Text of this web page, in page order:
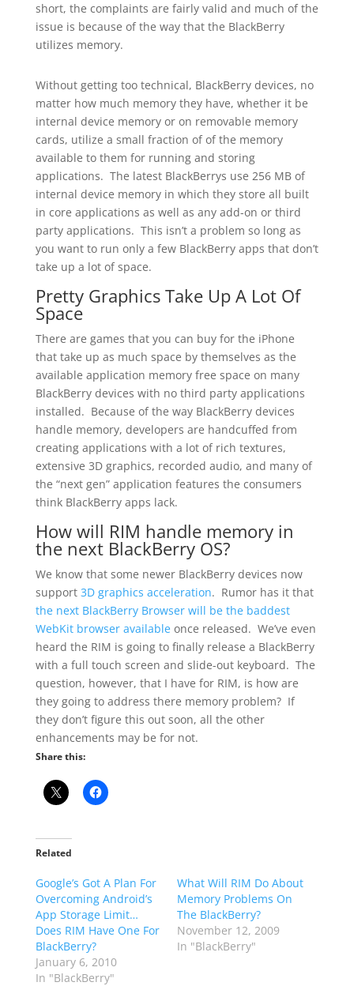
short, the complaints are fairly valid and much of the
issue is because of the way that the BlackBerry
utilizes memory.
Without getting too technical, BlackBerry devices, no
matter how much memory they have, whether it be
internal device memory or on removable memory
cards, utilize a small fraction of of the memory
available to them for running and storing
applications. The latest BlackBerrys use 256 MB of
internal device memory in which they store all built
in core applications as well as any add-on or third
party applications. This isn’t a problem so long as
you want to run only a few BlackBerry apps that don’t
take up a lot of space.
Pretty Graphics Take Up A Lot Of
Space
There are games that you can buy for the iPhone
that take up as much space by themselves as the
available application memory free space on many
BlackBerry devices with no third party applications
installed. Because of the way BlackBerry devices
handle memory, developers are handcuffed from
creating applications with a lot of rich textures,
extensive 3D graphics, recorded audio, and many of
the “next gen” application features the consumers
think BlackBerry apps lack.
How will RIM handle memory in
the next BlackBerry OS?
We know that some newer BlackBerry devices now
support 3D graphics acceleration. Rumor has it that
the next BlackBerry Browser will be the baddest
WebKit browser availableonce released. We’ve even
heard the RIM is going to finally release a BlackBerry
with a full touch screen and slide-out keyboard. The
question, however, that I have for RIM, is how are
they going to address there memory problem? If
they don’t figure this out soon, all the other
enhancements may be for not.
Share this:
Related
Google’s Got A Plan For
Overcoming Android’s
App Storage Limit…
Does RIM Have One For
BlackBerry?
January 6, 2010
In "BlackBerry"
What Will RIM Do About
Memory Problems On
The BlackBerry?
November 12, 2009
In "BlackBerry"